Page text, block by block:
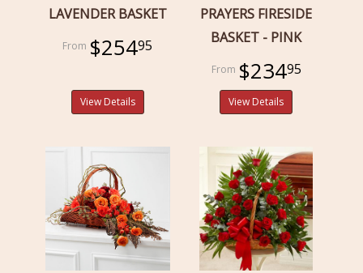
LAVENDER BASKET
$25495
View Details
PRAYERS FIRESIDE
BASKET - PINK
$23495
View Details